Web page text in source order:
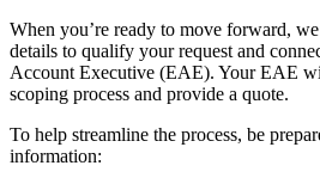
When you’re ready to move forward, we
details to qualify your request and
Account Executive (EAE). Your EAE
scoping process and provide a quote.
To help streamline the process, be
information: